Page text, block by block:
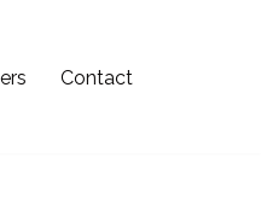
Contact